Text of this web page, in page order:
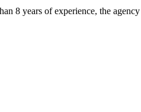
8 years of experience, the